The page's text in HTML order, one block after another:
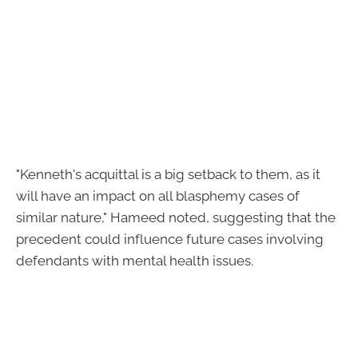
"Kenneth's acquittal is a big setback to them, as it
will have an impact on all blasphemy cases of
similar nature," Hameed noted, suggesting that the
precedent could influence future cases involving
defendants with mental health issues.